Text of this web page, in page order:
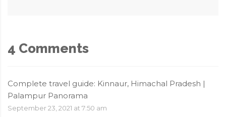
4 Comments
Complete travel guide: Kinnaur, Himachal Pradesh |
Palampur Panorama
September 23, 2021 at 7:50 am